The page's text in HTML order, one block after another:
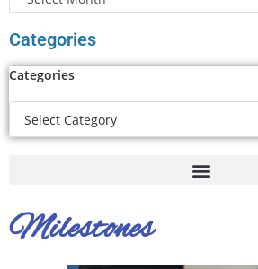
Categories
Categories
Milestones